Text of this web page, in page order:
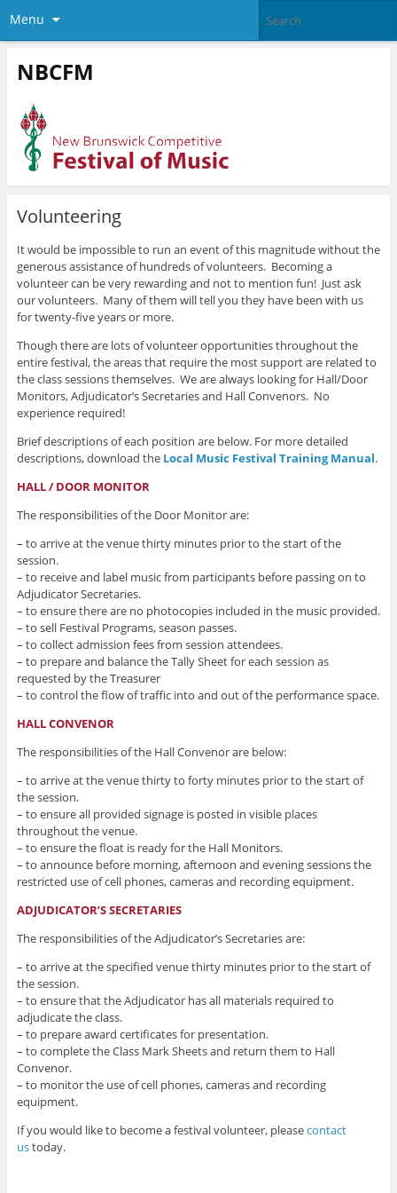
Menu
NBCFM
Volunteering
It would be impossible to run an event of this magnitude without the
generous assistance of hundreds of volunteers. Becoming a
volunteer can be very rewarding and not to mention fun! Just ask
our volunteers. Many of them will tell you they have been with us
for twenty-five years or more.
Though there are lots of volunteer opportunities throughout the
entire festival, the areas that require the most support are related to
the class sessions themselves. We are always looking for Hall/Door
Monitors, Adjudicator’s Secretaries and Hall Convenors. No
experience required!
Brief descriptions of each position are below. For more detailed
descriptions, download the Local Music Festival Training Manual.
HALL / DOOR MONITOR
The responsibilities of the Door Monitor are:
– to arrive at the venue thirty minutes prior to the start of the
session.
– to receive and label music from participants before passing on to
Adjudicator Secretaries.
– to ensure there are no photocopies included in the music provided.
– to sell Festival Programs, season passes.
– to collect admission fees from session attendees.
– to prepare and balance the Tally Sheet for each session as
requested by the Treasurer
– to control the flow of traffic into and out of the performance space.
HALL CONVENOR
The responsibilities of the Hall Convenor are below:
– to arrive at the venue thirty to forty minutes prior to the start of
the session.
– to ensure all provided signage is posted in visible places
throughout the venue.
– to ensure the float is ready for the Hall Monitors.
– to announce before morning, afternoon and evening sessions the
restricted use of cell phones, cameras and recording equipment.
ADJUDICATOR’S SECRETARIES
The responsibilities of the Adjudicator’s Secretaries are:
– to arrive at the specified venue thirty minutes prior to the start of
the session.
– to ensure that the Adjudicator has all materials required to
adjudicate the class.
– to prepare award certificates for presentation.
– to complete the Class Mark Sheets and return them to Hall
Convenor.
– to monitor the use of cell phones, cameras and recording
equipment.
If you would like to become a festival volunteer, pleasecontact
ustoday.